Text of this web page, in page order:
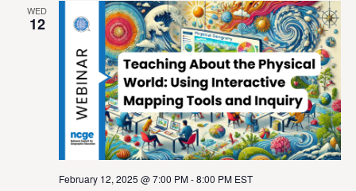
WED
12
February 12, 2025 @ 7:00 PM-8:00 PM EST